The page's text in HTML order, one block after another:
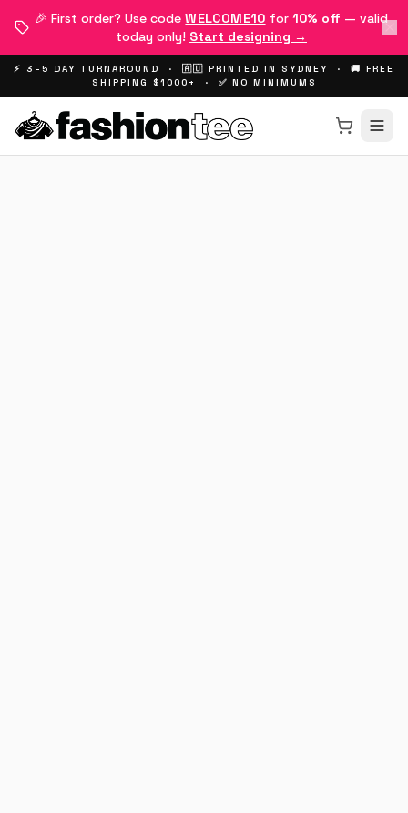
🎉 First order? Use code WELCOME10 for 10% off — valid
today only! Start designing →
⚡ 3–5 DAY TURNAROUND · 🇦🇺 PRINTED IN SYDNEY · 🚚 FREE
SHIPPING $1000+ · ✅ NO MINIMUMS